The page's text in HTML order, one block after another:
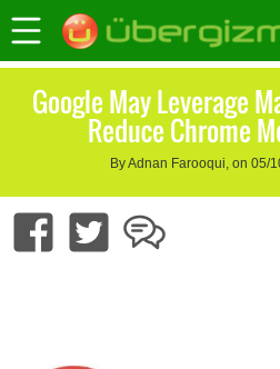
Google May Leverage
Reduce Chrome
By Adnan Farooqui, on 05/